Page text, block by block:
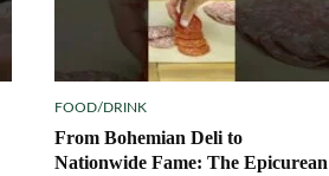
FOOD/DRINK
From Bohemian Deli to
Nationwide Fame: The Epicurean